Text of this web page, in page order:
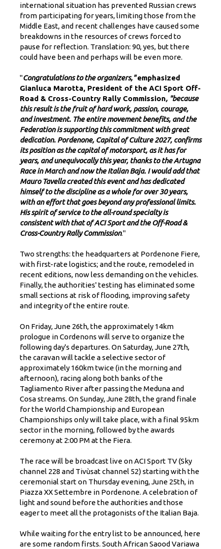
international situation has prevented Russian crews
from participating for years, limiting those from the
Middle East, and recent challenges have caused some
breakdowns in the resources of crews forced to
pause for reflection. Translation: 90, yes, but there
could have been and perhaps will be even more.
"Congratulations to the organizers,"emphasized
Gianluca Marotta, President of the ACI Sport Off-
Road & Cross-Country Rally Commission, "because
this result is the fruit of hard work, passion, courage,
and investment. The entire movement benefits, and the
Federation is supporting this commitment with great
dedication. Pordenone, Capital of Culture 2027, confirms
its position as the capital of motorsport, as it has for
years, and unequivocally this year, thanks to the Artugna
Race in March and now the Italian Baja. I would add that
Mauro Tavella created this event and has dedicated
himself to the discipline as a whole for over 30 years,
with an effort that goes beyond any professional limits.
His spirit of service to the all-round specialty is
consistent with that of ACI Sport and the Off-Road &
Cross-Country Rally Commission."
Two strengths: the headquarters at Pordenone Fiere,
with first-rate logistics; and the route, remodeled in
recent editions, now less demanding on the vehicles.
Finally, the authorities' testing has eliminated some
small sections at risk of flooding, improving safety
and integrity of the entire route.
On Friday, June 26th, the approximately 14km
prologue in Cordenons will serve to organize the
following day's departures. On Saturday, June 27th,
the caravan will tackle a selective sector of
approximately 160km twice (in the morning and
afternoon), racing along both banks of the
Tagliamento River after passing the Meduna and
Cosa streams. On Sunday, June 28th, the grand finale
for the World Championship and European
Championships only will take place, with a final 95km
sector in the morning, followed by the awards
ceremony at 2:00 PM at the Fiera.
The race will be broadcast live on ACI Sport TV (Sky
channel 228 and Tivùsat channel 52) starting with the
ceremonial start on Thursday evening, June 25th, in
Piazza XX Settembre in Pordenone. A celebration of
light and sound before the authorities and those
eager to meet all the protagonists of the Italian Baja.
While waiting for the entry list to be announced, here
are some random firsts. South African Saood Variawa